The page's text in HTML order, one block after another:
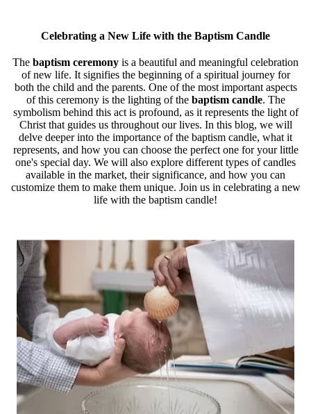
Celebrating a New Life with the Baptism Candle
The baptism ceremony is a beautiful and meaningful celebration
of new life. It signifies the beginning of a spiritual journey for
both the child and the parents. One of the most important aspects
of this ceremony is the lighting of the baptism candle. The
symbolism behind this act is profound, as it represents the light of
Christ that guides us throughout our lives. In this blog, we will
delve deeper into the importance of the baptism candle, what it
represents, and how you can choose the perfect one for your little
one's special day. We will also explore different types of candles
available in the market, their significance, and how you can
customize them to make them unique. Join us in celebrating a new
life with the baptism candle!